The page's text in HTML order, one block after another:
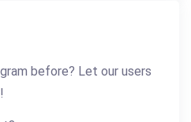
before? Let our users